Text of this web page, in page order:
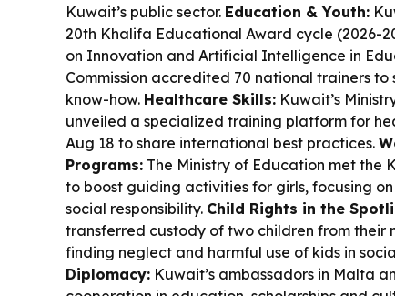
Kuwait’s public sector. Education & Youth:
20th Khalifa Educational Award cycle (2026-
on Innovation and Artificial Intelligence in
Commission accredited 70 national trainers
know-how. Healthcare Skills: Kuwait’s
unveiled a specialized training platform for
Aug 18 to share international best practices.
Programs: The Ministry of Education met the
to boost guiding activities for girls, focusing
social responsibility. Child Rights in the
transferred custody of two children from their
finding neglect and harmful use of kids in
Diplomacy: Kuwait’s ambassadors in Malta